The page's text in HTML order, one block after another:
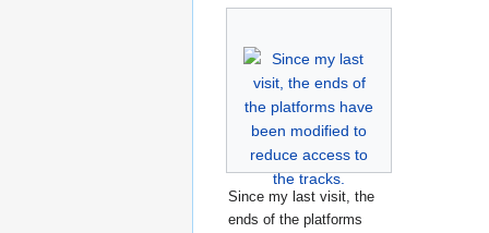
Since my last visit, the
ends of the platforms